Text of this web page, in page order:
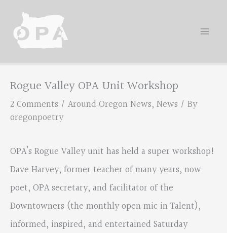
content
Rogue Valley OPA Unit Workshop
2 Comments / Around Oregon News, News / By
oregonpoetry
OPA’s Rogue Valley unit has held a super workshop!
Dave Harvey, former teacher of many years, now
poet, OPA secretary, and facilitator of the
Downtowners (the monthly open mic in Talent),
informed, inspired, and entertained Saturday